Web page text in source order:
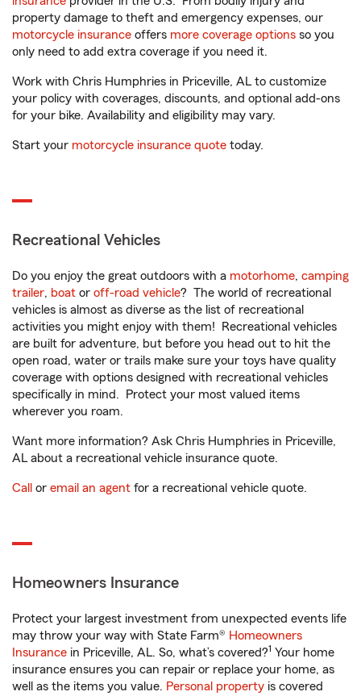
property damage to theft and emergency expenses, our
motorcycle insurance offers more coverage options so you
only need to add extra coverage if you need it.
Work with Chris Humphries in Priceville, AL to customize
your policy with coverages, discounts, and optional add-ons
for your bike. Availability and eligibility may vary.
Start your motorcycle insurance quote today.
Recreational Vehicles
Do you enjoy the great outdoors with a motorhome, camping
trailer, boat or off-road vehicle? The world of recreational
vehicles is almost as diverse as the list of recreational
activities you might enjoy with them! Recreational vehicles
are built for adventure, but before you head out to hit the
open road, water or trails make sure your toys have quality
coverage with options designed with recreational vehicles
specifically in mind. Protect your most valued items
wherever you roam.
Want more information? Ask Chris Humphries in Priceville,
AL about a recreational vehicle insurance quote.
Call or email an agent for a recreational vehicle quote.
Homeowners Insurance
Protect your largest investment from unexpected events life
may throw your way with State Farm® Homeowners
Insurance in Priceville, AL. So, what’s covered?1 Your home
insurance ensures you can repair or replace your home, as
well as the items you value. Personal property is covered